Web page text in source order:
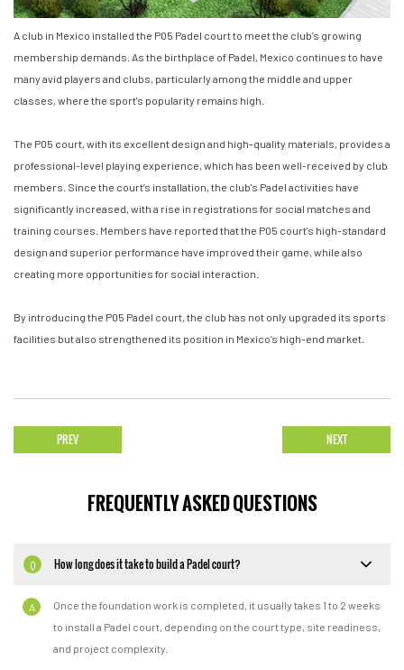
A club in Mexico installed the P05 Padel court to meet the club’s growing
membership demands. As the birthplace of Padel, Mexico continues to have
many avid players and clubs, particularly among the middle and upper
classes, where the sport's popularity remains high.
The P05 court, with its excellent design and high-quality materials, provides a
professional-level playing experience, which has been well-received by club
members. Since the court’s installation, the club's Padel activities have
significantly increased, with a rise in registrations for social matches and
training courses. Members have reported that the P05 court's high-standard
design and superior performance have improved their game, while also
creating more opportunities for social interaction.
By introducing the P05 Padel court, the club has not only upgraded its sports
facilities but also strengthened its position in Mexico’s high-end market.
PREV NEXT
FREQUENTLY ASKED QUESTIONS
Q How long does it take to build a Padel court?
A
Once the foundation work is completed, it usually takes 1 to 2 weeks
to install a Padel court, depending on the court type, site readiness,
and project complexity.